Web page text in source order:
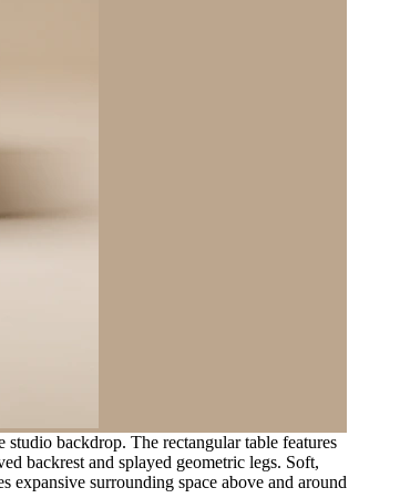
backdrop. The rectangular table features
backrest and splayed geometric legs. Soft,
surrounding space above and around